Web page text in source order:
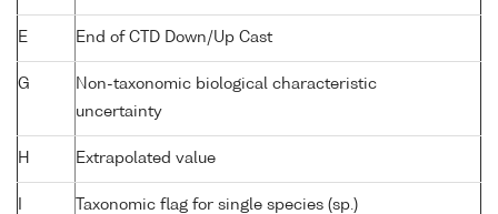
E End of CTD Down/Up Cast
G
Non-taxonomic biological characteristic
uncertainty
H Extrapolated value
Taxonomic flag for single species (sp.)